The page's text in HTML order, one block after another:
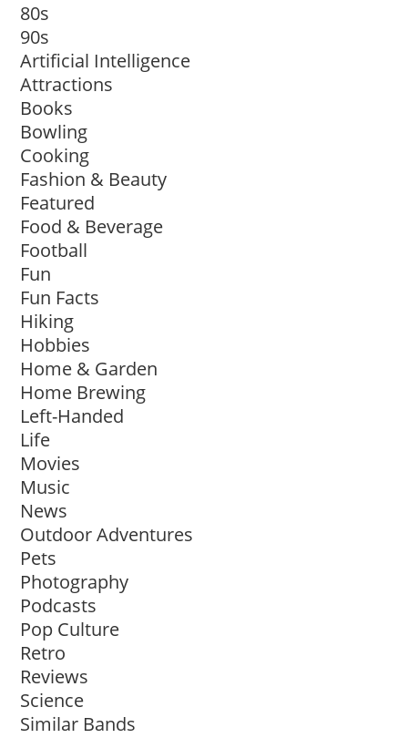
80s
90s
Artificial Intelligence
Attractions
Books
Bowling
Cooking
Fashion & Beauty
Featured
Food & Beverage
Football
Fun
Fun Facts
Hiking
Hobbies
Home & Garden
Home Brewing
Left-Handed
Life
Movies
Music
News
Outdoor Adventures
Pets
Photography
Podcasts
Pop Culture
Retro
Reviews
Science
Similar Bands